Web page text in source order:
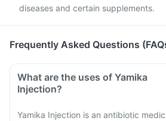
diseases and certain supplements.
Frequently Asked Questions
What are the uses of Yamika
Injection?
Yamika Injection is an antibiotic